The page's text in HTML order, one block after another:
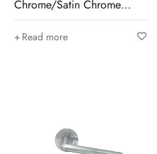
Chrome/Satin Chrome
Dargan Lever
Read more